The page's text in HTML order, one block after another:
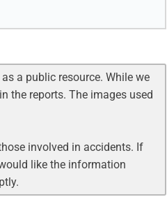
a public resource. While we
the reports. The images used
involved in accidents. If
like the information